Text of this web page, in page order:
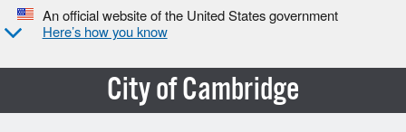
An official website of the United States government
Here’s how you know
City of Cambridge